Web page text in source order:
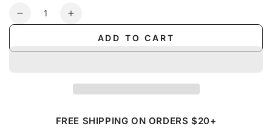
Quantity
Decrease
Increase
L
Collapsible
Cart
ADD TO CART
FREE SHIPPING ON ORDERS $20+